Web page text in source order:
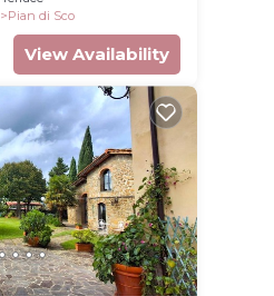
Pian di Sco
View Availability